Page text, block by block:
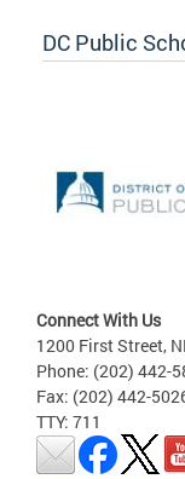
DC Public
Connect With Us
1200 First Street,
Phone: (202) 442-
Fax: (202) 442-
TTY: 711